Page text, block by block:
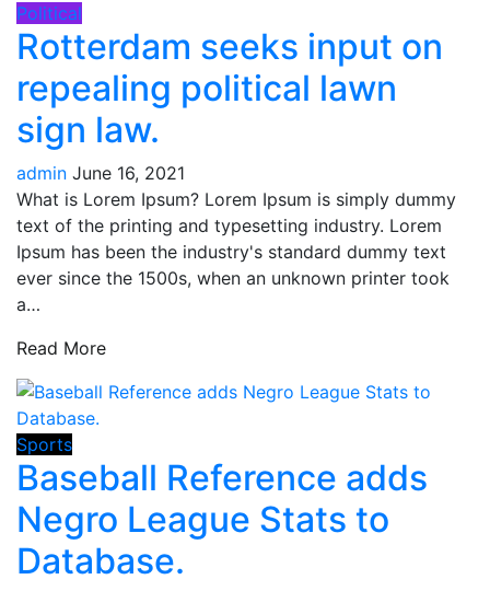
Political
Rotterdam seeks input on
repealing political lawn
sign law.
admin June 16, 2021
What is Lorem Ipsum? Lorem Ipsum is simply dummy
text of the printing and typesetting industry. Lorem
Ipsum has been the industry's standard dummy text
ever since the 1500s, when an unknown printer took
a…
Read More
Sports
Baseball Reference adds
Negro League Stats to
Database.